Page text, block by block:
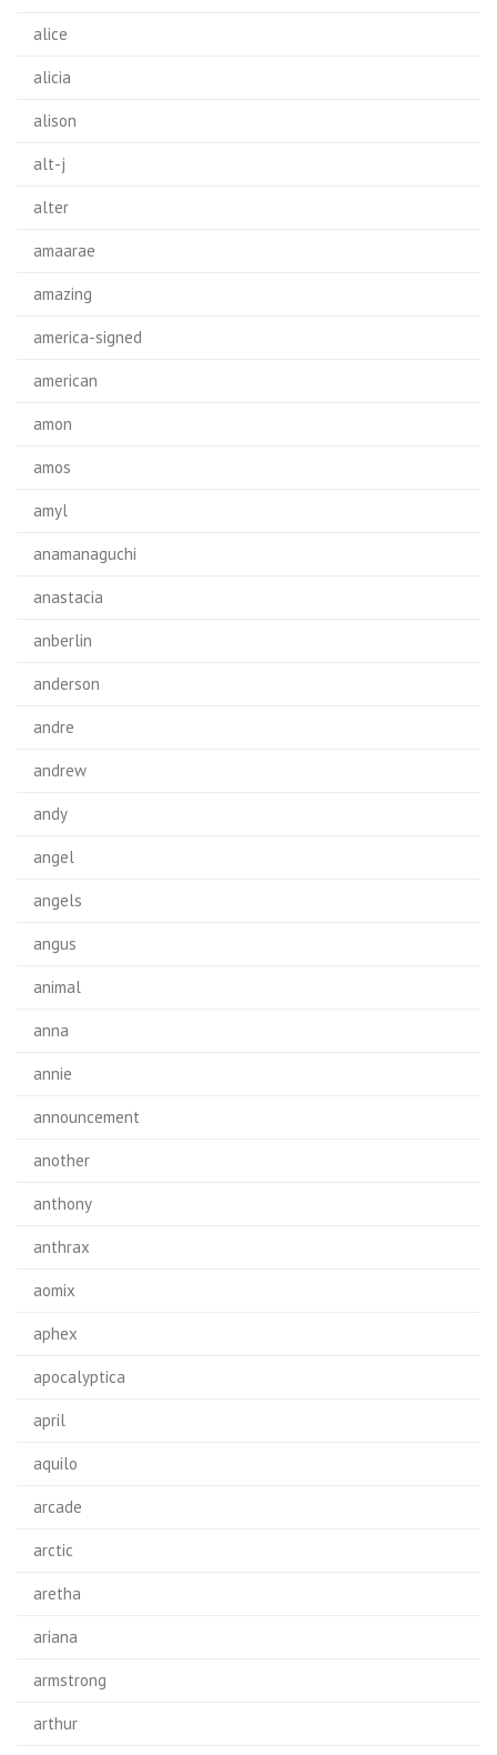
alice
alicia
alison
alt-j
alter
amaarae
amazing
america-signed
american
amon
amos
amyl
anamanaguchi
anastacia
anberlin
anderson
andre
andrew
andy
angel
angels
angus
animal
anna
annie
announcement
another
anthony
anthrax
aomix
aphex
apocalyptica
april
aquilo
arcade
arctic
aretha
ariana
armstrong
arthur